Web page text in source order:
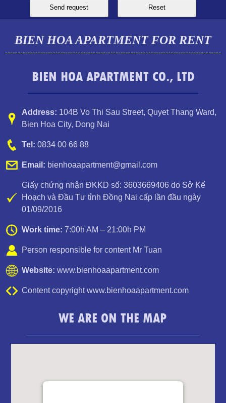
TOPAZ TWINS APARTMENT FOR RENT 82M2 14M/MONTH
PEGASUS APARTMENT HIGH FLOOR FOR RENT
BIEN HOA APARTMENT FOR RENT
BIEN HOA APARTMENT CO., LTD
Address: 104B Vo Thi Sau Street,Quyet Thang Ward,
Bien Hoa City, Dong Nai
Tel: 0834 00 66 88
Email: bienhoaapartment@gmail.com
Giấy chứng nhận ĐKKD số: 3603669406 do Sở Kế
Hoạch và Đầu Tư tỉnh Đồng Nai cấp lần đầu ngày
01/09/2016
Work time: 7:00h AM – 21:00h PM
Person responsible for content Mr Tuan
Website: www.bienhoaapartment.com
Content copyright www.bienhoaapartment.com
WE ARE ON THE MAP